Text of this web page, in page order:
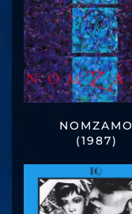
NOMZAMO
(1987)